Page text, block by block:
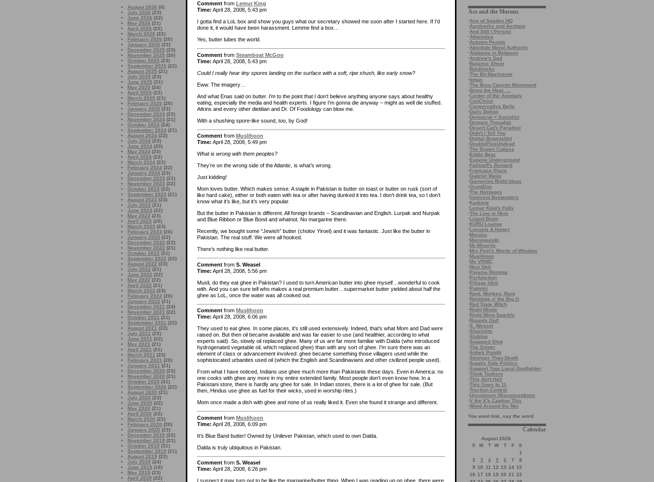
August 2026 (4)
July 2026 (23)
June 2026 (22)
May 2026 (21)
April 2026 (22)
March 2026 (22)
February 2026 (20)
January 2026 (22)
December 2025 (23)
November 2025 (20)
October 2025 (23)
September 2025 (22)
August 2025 (21)
July 2025 (23)
June 2025 (21)
May 2025 (24)
April 2025 (22)
March 2025 (21)
February 2025 (20)
January 2025 (23)
December 2024 (22)
November 2024 (21)
October 2024 (24)
September 2024 (21)
August 2024 (22)
July 2024 (23)
June 2024 (20)
May 2024 (23)
April 2024 (22)
March 2024 (22)
February 2024 (22)
January 2024 (23)
December 2023 (21)
November 2023 (22)
October 2023 (22)
September 2023 (21)
August 2023 (23)
July 2023 (21)
June 2023 (22)
May 2023 (23)
April 2023 (20)
March 2023 (23)
February 2023 (20)
January 2023 (22)
December 2022 (22)
November 2022 (21)
October 2022 (21)
September 2022 (22)
August 2022 (23)
July 2022 (21)
June 2022 (22)
May 2022 (22)
April 2022 (21)
March 2022 (23)
February 2022 (20)
January 2022 (21)
December 2021 (24)
November 2021 (22)
October 2021 (21)
September 2021 (22)
August 2021 (22)
July 2021 (22)
June 2021 (22)
May 2021 (21)
April 2021 (21)
March 2021 (23)
February 2021 (20)
January 2021 (21)
December 2020 (23)
November 2020 (21)
October 2020 (31)
September 2020 (22)
August 2020 (21)
July 2020 (23)
June 2020 (22)
May 2020 (21)
April 2020 (22)
March 2020 (22)
February 2020 (20)
January 2020 (23)
December 2019 (22)
November 2019 (21)
October 2019 (31)
September 2019 (21)
August 2019 (22)
July 2019 (24)
June 2019 (16)
May 2019 (23)
April 2019 (22)
Ace and the Morons
·Ace of Spades HQ
·Aardvarks and Asshats
·And Still I Persist
·Atheistica
·Autumn People
·Absolute Moral Authority
·Alabama in Between
·Andrew's Dad
·Balance Sheet
·Baldilocks
·The Bit Maelstrom
·bmac
·The Brea Canyon Monument
·Bring the Heat, ...
·Center of the Anomaly
·ConChrist
·Conservative Belle
·Daily Dollop
·Democrat = Socialist
·Demure Thoughts
·Desert Cat's Paradise
·Didn't I Tell You
·Digital Brownshirt
·DoublePlusUndead
·The Drawn Cutlass
·Eddie Bear
·Eugene Underground
·Fallstaff's Bastard
·Francase Place
·Gabriel Malor
·Garnering Right Ideas
·GruntDoc
·The Hostages
·Innocent Bystanders
·Kadnine
·Lemur King's Folly
·The Line is Here
·Lizard Brain
·KURU Lounge
·Locusts & Honey
·Moralia
·Moronpundit
·Mr Minority
·Mrs Peel's Words of Wisdom
·Muslihoon
·My VRWC
·Nice Deb
·Pajama Momma
·Perfunction
·Pillage Idiot
·Pupster
·Rant, Monkey, Rant
·Rantings o' the Big G
·Red State Witch
·Right Minds
·Right Wing Sparkle
·Rounds Out!
·S. Weasel
·Sharinlite
·Slublog
·Snapped Shot
·The Sniper
·Sobek Pundit
·Stronger Than Death
·Supply Side Politics
·Support Your Local Gunfighter
·Think Tankers
·This Ain't Hell
·This Goes to 11
·Traction Control
·Uncommon Misconceptions
·V the K's Caption This
·Word Around the Net
You want link, say the word.
Calendar
August 2026
S
M T W T F
S
1
2
3 4 5 6 7
8
9 10 11 12 13 14 15
16 17 18 19 20 21 22
Comment from Lemur King
Time: April 28, 2008, 5:43 pm
I gotta find a LoL box and show you guys what our secretary showed me soon after I started here. If I’d
done it, it would have been harassment. Lemme find a box…
Yes, butter lubes the world.
Comment from Steamboat McGoo
Time: April 28, 2008, 5:43 pm
Could I really hear tiny spores landing on the surface with a soft, ripe shush, like early snow?
Eww. The imagery…
And what Enas said on butter. I’m to the point that I don’t believe anything anyone says about healthy
eating, especially the media and health experts. I figure I’m gonna die anyway – might as well die stuffed.
Atkins and every other dietitian and Dr. Of Foodology can blow me.
With a shushing spore-like sound, too, by God!
Comment from Muslihoon
Time: April 28, 2008, 5:49 pm
What is wrong with them peoples?
They’re on the wrong side of the Atlantic, is what’s wrong.
Just kidding!
Mom loves butter. Which makes sense. A staple in Pakistan is butter on toast or butter on rusk (sort of
like hard cake), either or both eaten with tea or after having dunked it into tea. I don’t drink tea, so I don’t
know what it’s like, but it’s very popular.
But the butter in Pakistan is different. All foreign brands – Scandinavian and English. Lurpak and Nurpak
and Blue Ribbon or Blue Bond and whatnot. No margarine there.
Recently, we bought some “Jewish” butter (cholov Yiroel) and it was fantastic. Just like the butter in
Pakistan. The real stuff. We were all hooked.
There’s nothing like real butter.
Comment from S. Weasel
Time: April 28, 2008, 5:56 pm
Musli, do they eat ghee in Pakistan? I used to turn American butter into ghee myself…wonderful to cook
with. And you can sure tell who makes a real premium butter…supermarket butter yielded about half the
ghee as LoL, once the water was all cooked out.
Comment from Muslihoon
Time: April 28, 2008, 6:06 pm
They used to eat ghee. In some places, it’s still used extensively. Indeed, that’s what Mom and Dad were
raised on. But then oil became available and was far easier to use (and healthier, according to what
experts said). So, slowly oil replaced ghee. Many of us are far more familiar with Dalda (who introduced
hydrogenated vegetable oil, which replaced ghee) than with any sort of ghee. I’m sure there was an
element of class or advancement involved: ghee became something those villagers used while the
sophistocated urbanites used oil (which the English and Scandinavians and other civilized people used).
From what I have noticed, Indians use ghee much more than Pakistanis these days. Even in America: no
one cooks with ghee any more in my entire extended family. Most people don’t even know how. In a
Pakistani store, there is hardly any ghee for sale. In Indian stores, there is a lot of ghee for sale. (But
then, Hindus use ghee as fuel for their wicks, used in worship rites.)
Mom once made a dish with ghee and none of us really liked it. Even she found it strange and different.
Comment from Muslihoon
Time: April 28, 2008, 6:09 pm
It’s Blue Band butter! Owned by Unilever Pakistan, which used to own Dalda.
Dalda is truly ubiquitous in Pakistan.
Comment from S. Weasel
Time: April 28, 2008, 6:26 pm
I suspect it may turn out to be like the margarine/butter thing. When I was reading up on ghee, there were